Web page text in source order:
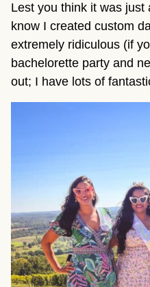
Lest you think it was just
know I created custom
extremely ridiculous (if
bachelorette party and
out; I have lots of